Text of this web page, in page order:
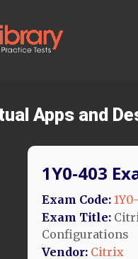
Apps and
1Y0-403
Exam Code:
Exam Title:
Configurations
Vendor: Citrix